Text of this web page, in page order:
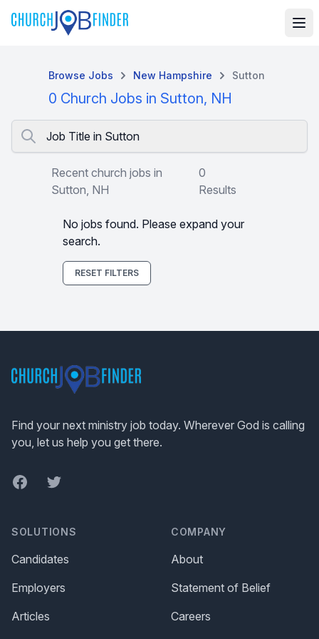
Browse Jobs New Hampshire Sutton
0 Church Jobs in Sutton, NH
Job Title in Sutton
Recent church jobs in
Sutton, NH
0
Results
No jobs found. Please expand your
search.
RESET FILTERS
Find your next ministry job today. Wherever God is calling
you, let us help you get there.
FacebookTwitter
SOLUTIONS
Candidates
Employers
Articles
COMPANY
About
Statement of Belief
Careers